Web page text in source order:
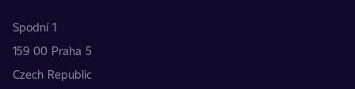
Spodní 1
159 00 Praha 5
Czech Republic